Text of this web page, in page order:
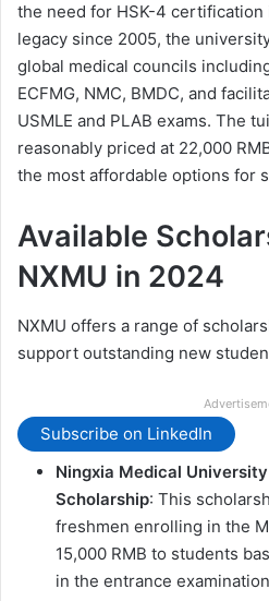
the need for HSK-4 certification
legacy since 2005, the
global medical councils
ECFMG, NMC, BMDC, and
USMLE and PLAB exams. The
reasonably priced at 22,000
the most affordable options for
Available
NXMU in 2024
NXMU offers a range of
support outstanding new
Subscribe on LinkedIn
Ningxia Medical
Scholarship: This
freshmen enrolling in the
15,000 RMB to students
in the entrance